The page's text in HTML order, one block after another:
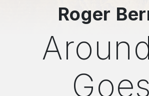
Roger
Goes